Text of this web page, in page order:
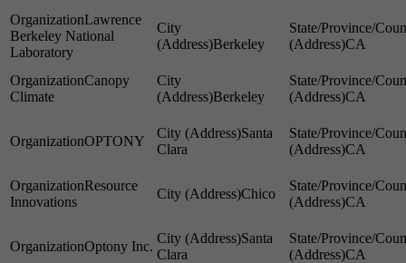
Lawrence
Berkeley National
Laboratory
Berkeley CA
Canopy
Climate
Berkeley CA
OPTONY
Santa
Clara
CA
Resource
Innovations
Chico
CA
Optony Inc.
Santa
Clara
CA